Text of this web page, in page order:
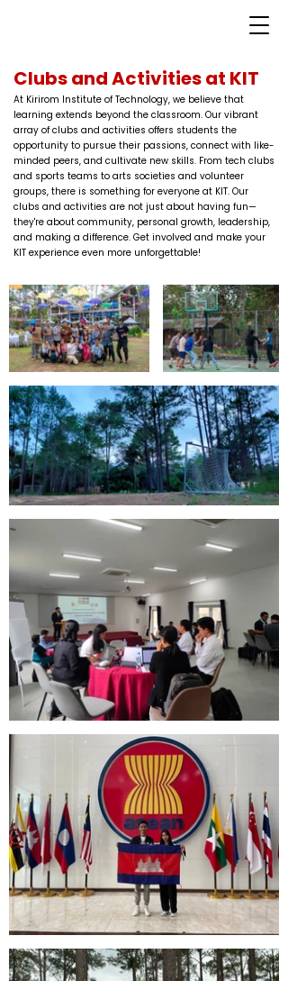
Clubs and Activities at KIT
At Kirirom Institute of Technology, we believe that
learning extends beyond the classroom. Our vibrant
array of clubs and activities offers students the
opportunity to pursue their passions, connect with like-
minded peers, and cultivate new skills. From tech clubs
and sports teams to arts societies and volunteer
groups, there is something for everyone at KIT. Our
clubs and activities are not just about having fun—
they're about community, personal growth, leadership,
and making a difference. Get involved and make your
KIT experience even more unforgettable!